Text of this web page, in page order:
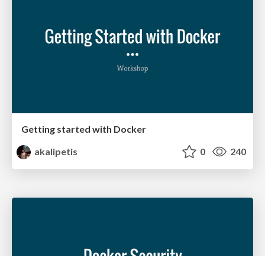
Getting started with Docker
akalipetis
0 240